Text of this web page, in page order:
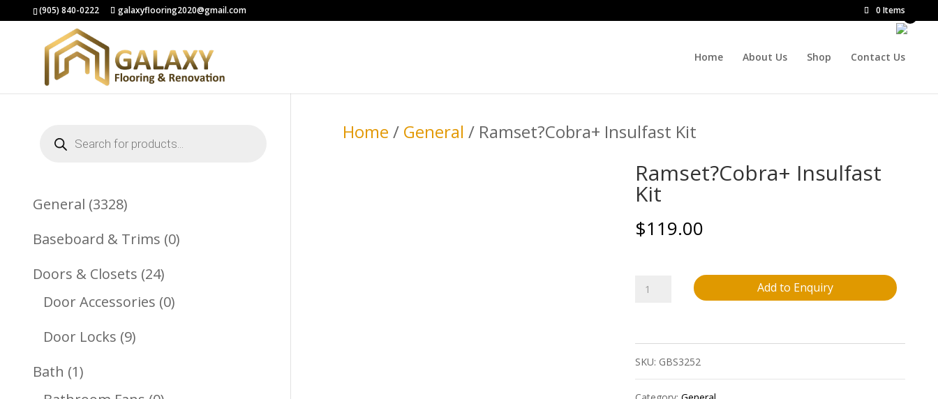
(905) 840-0222 galaxyflooring2020@gmail.com 0 Items
Home About Us Shop Contact Us
Home / General / Ramset?Cobra+ Insulfast Kit
Ramset?Cobra+ Insulfast
Kit
$119.00
Ramset?
Insulfast
Kit
Add to Enquiry
SKU: GBS3252
Products
search
General 33283328
Products
Baseboard & Trims 00
Doors & Closets 2424
Products
Door Accessories 00
Door Locks 99
Bath 11